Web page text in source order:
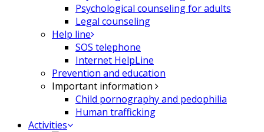
Psychological counseling for adults
Legal counseling
Help line
SOS telephone
Internet HelpLine
Prevention and education
Important information
Child pornography and pedophilia
Human trafficking
Activities